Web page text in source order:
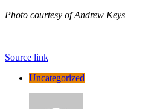
Photo courtesy of Andrew Keys
Source link
Uncategorized